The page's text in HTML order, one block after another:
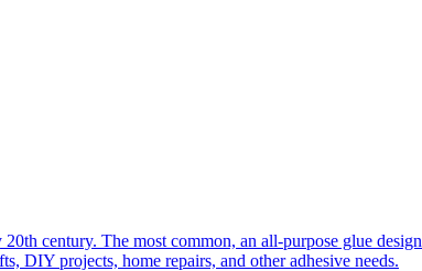
century. The most common, an all-purpose glue
DIY projects, home repairs, and other adhesive needs.